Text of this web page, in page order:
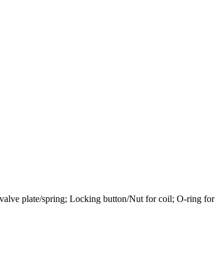
plate/spring; Locking button/Nut for coil; O-ring